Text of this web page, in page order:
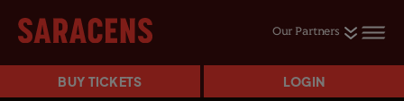
Our Partners
BUY TICKETS LOGIN